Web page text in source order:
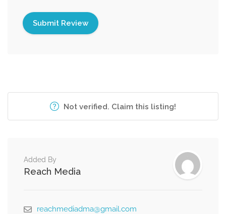
Not verified. Claim this listing!
Added By
Reach Media
reachmediadma@gmail.com